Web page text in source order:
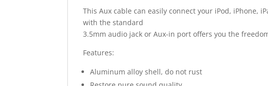
This Aux cable can easily connect your iPod, iPhone,
with the standard
3.5mm audio jack or Aux-in port offers you the
Features:
Aluminum alloy shell, do not rust